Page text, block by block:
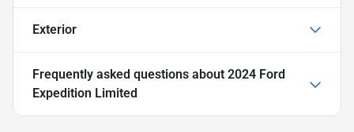
Exterior
Frequently asked questions about 2024 Ford
Expedition Limited